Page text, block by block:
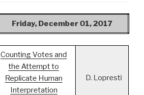
Friday, December 01, 2017
Counting Votes and
the Attempt to
Replicate Human
Interpretation
D. Lopresti